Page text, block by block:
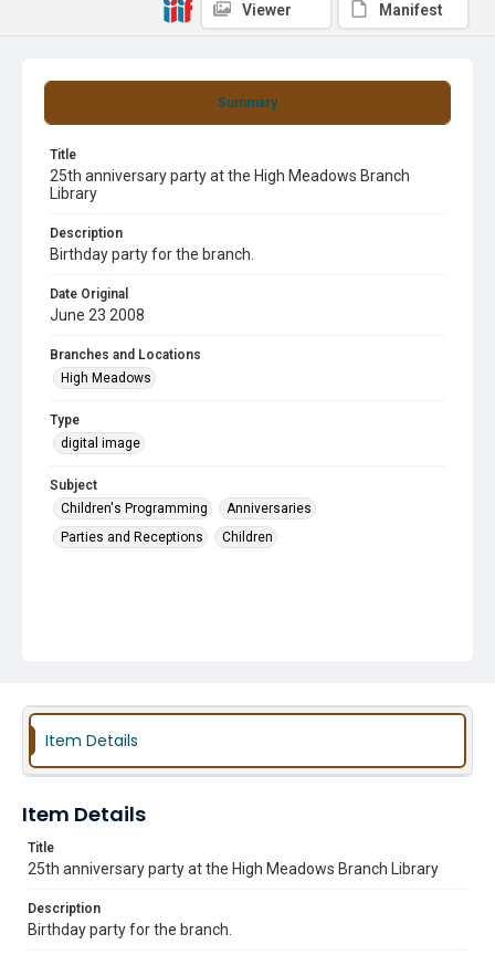
Summary
Title
25th anniversary party at the High Meadows Branch
Library
Description
Birthday party for the branch.
Date Original
June 23 2008
Branches and Locations
High Meadows
Type
digital image
Subject
Children's Programming
Anniversaries
Parties and Receptions
Children
Viewer Manifest
Item Details
Item Details
Title
25th anniversary party at the High Meadows Branch Library
Description
Birthday party for the branch.